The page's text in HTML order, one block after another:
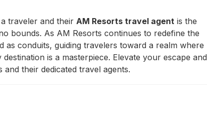
traveler and their AM Resorts travel agent is the
bounds. As AM Resorts continues to redefine the
as conduits, guiding travelers toward a realm where
is a masterpiece. Elevate your escape and
their dedicated travel agents.